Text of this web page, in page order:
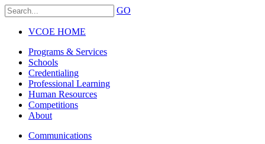
GO
VCOE HOME
Programs & Services
Schools
Credentialing
Professional Learning
Human Resources
Competitions
About
Communications